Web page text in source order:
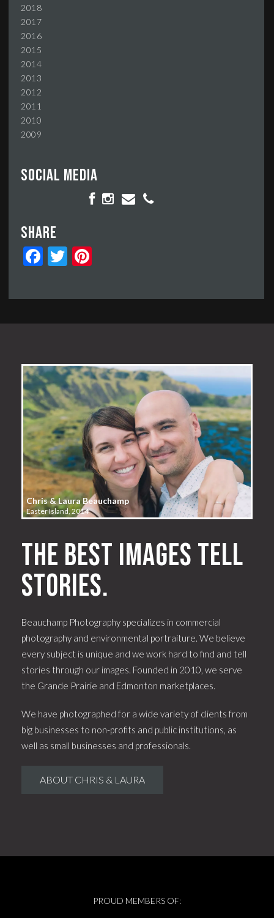
2018
2017
2016
2015
2014
2013
2012
2011
2010
2009
Social media
Share
FacebookTwitter
Chris & Laura Beauchamp
Easter Island, 2014
The best images tell
stories.
Beauchamp Photography specializes in commercial
photography and environmental portraiture. We believe
every subject is unique and we work hard to find and tell
stories through our images. Founded in 2010, we serve
the Grande Prairie and Edmonton marketplaces.
We have photographed for a wide variety of clients from
big businesses to non-profits and public institutions, as
well as small businesses and professionals.
ABOUT CHRIS & LAURA
PROUD MEMBERS OF: